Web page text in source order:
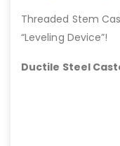
Threaded Stem
“Leveling Device”!
Ductile Steel